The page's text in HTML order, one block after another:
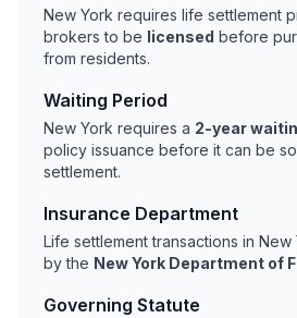
New York requires life settlement
brokers to be licensed before
from residents.
Waiting Period
New York requires a 2-year
policy issuance before it can be
settlement.
Insurance Department
Life settlement transactions in
by the New York Department of
Governing Statute